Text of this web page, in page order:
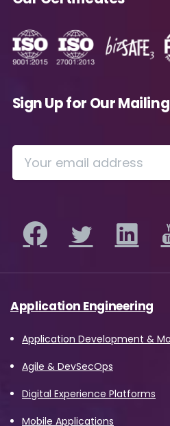
Sign Up for Our
Application Engineering
Application Development &
Agile & DevSecOps
Digital Experience Platforms
Mobile Applications